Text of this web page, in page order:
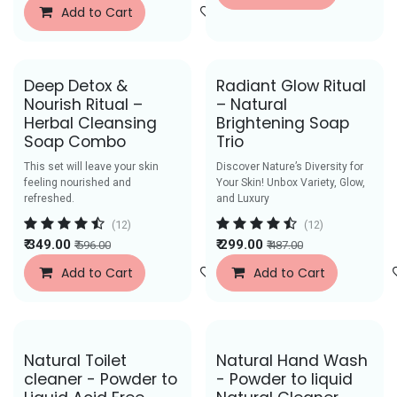
Add to Cart Add to Wishlist
Deep Detox &
Nourish Ritual –
Herbal Cleansing
Soap Combo
This set will leave your skin
feeling nourished and
refreshed.
(12)
₹349.00 ₹596.00
Add to Cart Add to Wishlist
Radiant Glow Ritual
– Natural
Brightening Soap
Trio
Discover Nature’s Diversity for
Your Skin! Unbox Variety, Glow,
and Luxury
(12)
₹299.00 ₹487.00
Add to Cart
Save Rs. 40
Natural Toilet
cleaner - Powder to
Save Rs. 52
Natural Hand Wash
- Powder to liquid